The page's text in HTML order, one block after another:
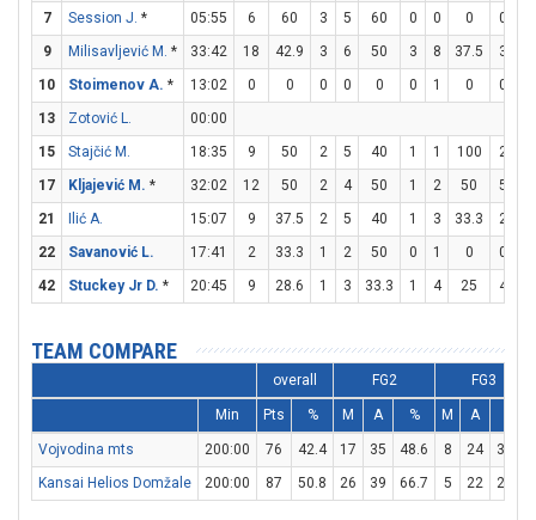
7
Session J. * 05:55 6 60 3 5 60 0 0 0 0
9
Milisavljević M. * 33:42 18 42.9 3 6 50 3 8 37.5 3
10
Stoimenov A. * 13:02 0 0 0 0 0 0 1 0 0
13
Zotović L.
00:00
15
Stajčić M. 18:35 9 50 2 5 40 1 1 100 2
17
Kljajević M. * 32:02 12 50 2 4 50 1 2 50 5
21
Ilić A. 15:07 9 37.5 2 5 40 1 3 33.3 2
22
Savanović L. 17:41 2 33.3 1 2 50 0 1 0 0
42
Stuckey Jr D. * 20:45 9 28.6 1 3 33.3 1 4 25 4
TEAM COMPARE
overall FG2 FG3
Min Pts % M A % M A
Vojvodina mts 200:00 76 42.4 17 35 48.6 8 24
33.3
Kansai Helios Domžale
200:00 87 50.8 26 39 66.7 5 22 22.7